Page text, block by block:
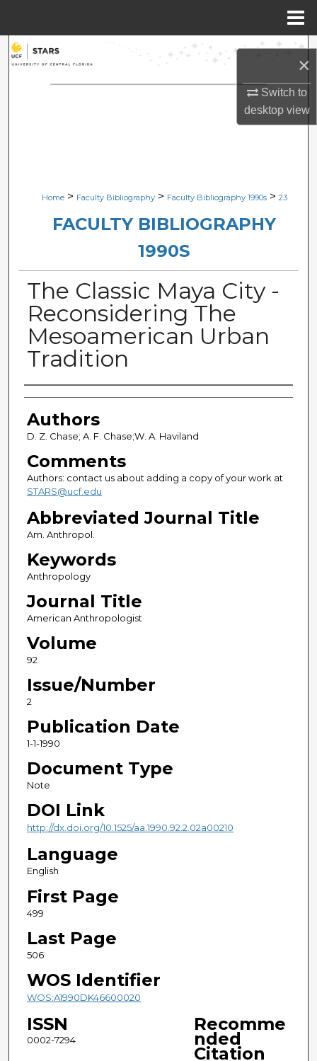
×
Switch to
desktopview
Search
Browse Collections
Digital Commons Network™
Home > Faculty Bibliography > Faculty Bibliography 1990s > 23
FACULTY BIBLIOGRAPHY
1990S
The Classic Maya City -
Reconsidering The
Mesoamerican Urban
Tradition
Authors
Authors
D. Z. Chase; A. F. Chase;W. A. Haviland
Comments
Authors: contact us about adding a copy of your work at
STARS@ucf.edu
Abbreviated Journal Title
Am. Anthropol.
Keywords
Anthropology
Journal Title
American Anthropologist
Volume
92
Issue/Number
2
Publication Date
1-1-1990
Document Type
Note
DOI Link
http://dx.doi.org/10.1525/aa.1990.92.2.02a00210
Language
English
First Page
499
Last Page
506
WOS Identifier
WOS:A1990DK46600020
ISSN
0002-7294
Recomme
nded
Citation